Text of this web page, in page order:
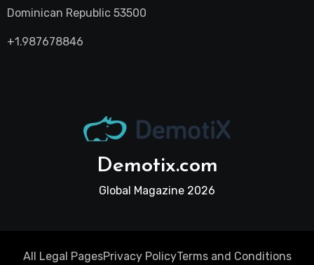
Dominican Republic 53500
+1.987678846
Demotix.com
Global Magazine 2026
All Legal PagesPrivacy PolicyTerms and Conditions